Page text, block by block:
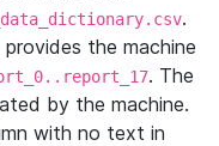
.
the machine
. The
by the machine.
with no text in